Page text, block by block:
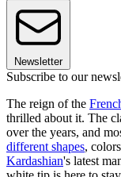
Newsletter
Subscribe to our
The reign of the
thrilled about it. The
over the years, and
different shapes,
Kardashian's latest